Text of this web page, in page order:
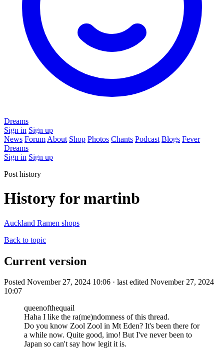
Dreams
Sign in Sign up
News Forum About Shop Photos Chants Podcast Blogs Fever
Dreams
Sign in Sign up
Post history
History for martinb
Auckland Ramen shops
Back to topic
Current version
Posted November 27, 2024 10:06 · last edited November 27, 2024
10:07
queenofthequail
Haha I like the ra(me)ndomness of this thread.
Do you know Zool Zool in Mt Eden? It's been there for
a while now. Quite good, imo! But I've never been to
Japan so can't say how legit it is.